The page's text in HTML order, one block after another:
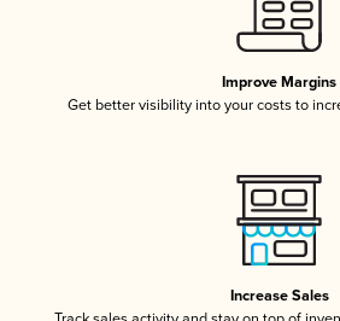
Improve Margins
Get better visibility into your costs to
Increase Sales